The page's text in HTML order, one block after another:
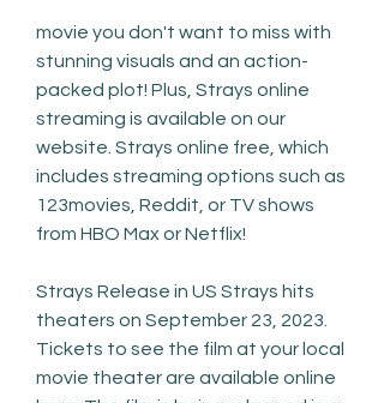
movie you don't want to miss with
stunning visuals and an action-
packed plot! Plus, Strays online
streaming is available on our
website. Strays online free, which
includes streaming options such as
123movies, Reddit, or TV shows
from HBO Max or Netflix!
Strays Release in US Strays hits
theaters on September 23, 2023.
Tickets to see the film at your local
movie theater are available online